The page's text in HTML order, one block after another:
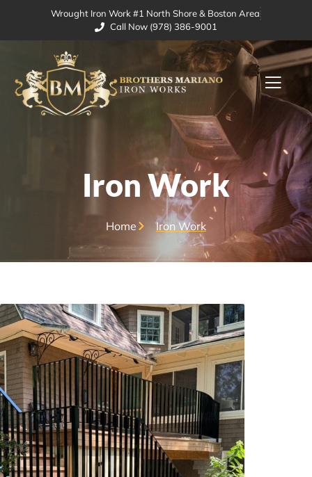
Wrought Iron Work #1 North Shore & Boston Area
Call Now (978) 386-9001
Iron Work
Home Iron Work